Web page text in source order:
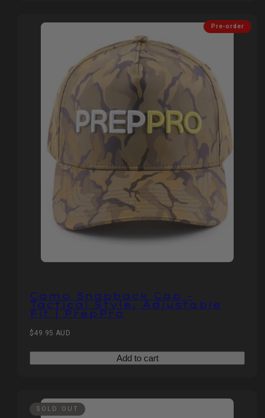
Camo Snapback Cap –
Tactical Style, Adjustable
Fit | PrepPro
Regular
$49.95 AUD
Add to cart
Pre-order
SOLD OUT